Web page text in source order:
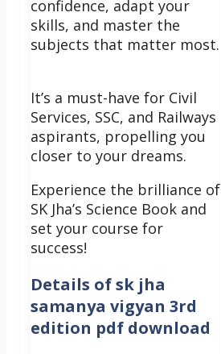
confidence, adapt your
skills, and master the
subjects that matter most.
It’s a must-have for Civil
Services, SSC, and Railways
aspirants, propelling you
closer to your dreams.
Experience the brilliance of
SK Jha’s Science Book and
set your course for
success!
Details ofsk jha
samanya vigyan 3rd
edition pdf download